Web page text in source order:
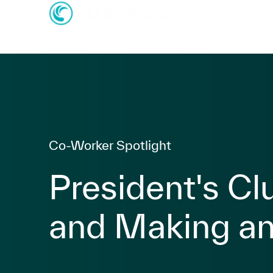
Category
Co-Worker Spotlight
President's
and Making